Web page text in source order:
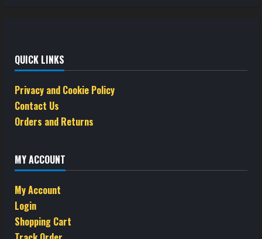
QUICK LINKS
Privacy and Cookie Policy
Contact Us
Orders and Returns
MY ACCOUNT
My Account
Login
Shopping Cart